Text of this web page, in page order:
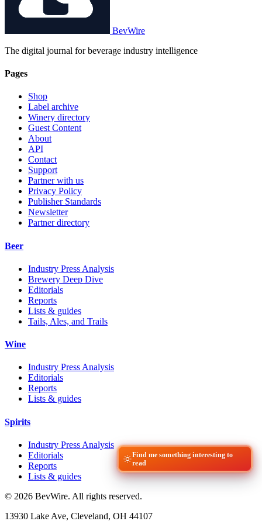
BevWire
The digital journal for beverage industry intelligence
Pages
Shop
Label archive
Winery directory
Guest Content
About
API
Contact
Support
Partner with us
Privacy Policy
Publisher Standards
Newsletter
Partner directory
Beer
Industry Press Analysis
Brewery Deep Dive
Editorials
Reports
Lists & guides
Tails, Ales, and Trails
Wine
Industry Press Analysis
Editorials
Reports
Lists & guides
Spirits
Industry Press Analysis
Editorials
Reports
Lists & guides
© 2026 BevWire. All rights reserved.
13930 Lake Ave, Cleveland, OH 44107
Find me something interesting to
read